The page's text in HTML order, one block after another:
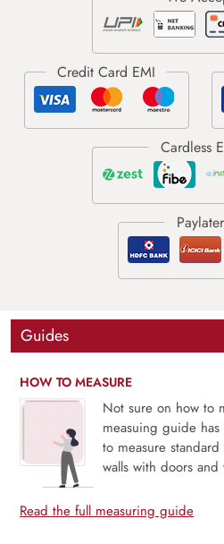
Guides
HOW TO MEASURE
Not sure on how to
measuing guide
to measure
walls with doors and
Read the full measuring guide